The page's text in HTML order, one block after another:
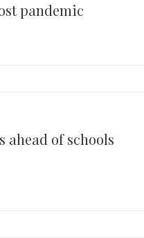
pandemic
ahead of schools